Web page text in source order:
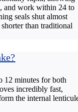
and work within 24 to
seals shut almost
than traditional
12 minutes for both
incredibly fast,
the internal